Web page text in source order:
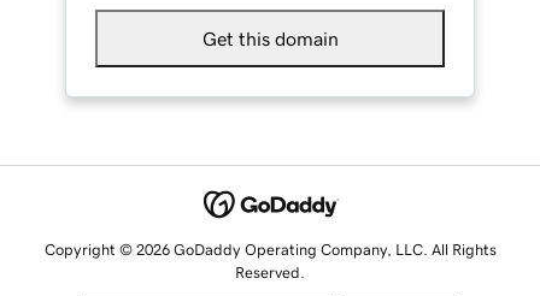
Get this domain
Copyright © 2026 GoDaddy Operating Company, LLC. All Rights
Reserved.